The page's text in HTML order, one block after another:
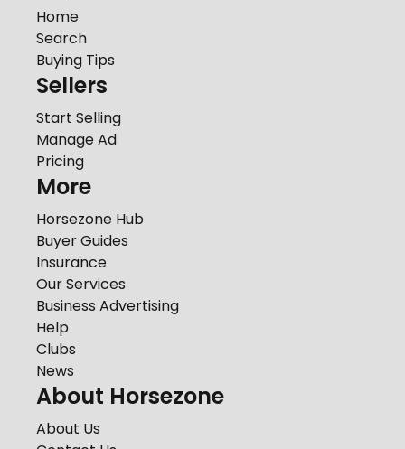
Home
Search
Buying Tips
Sellers
Start Selling
Manage Ad
Pricing
More
Horsezone Hub
Buyer Guides
Insurance
Our Services
Business Advertising
Help
Clubs
News
About Horsezone
About Us